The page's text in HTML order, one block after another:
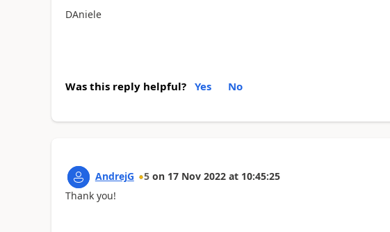
DAniele
Was this reply helpful? Yes No
AndrejG 5 on 17 Nov 2022 at 10:45:25
Thank you!